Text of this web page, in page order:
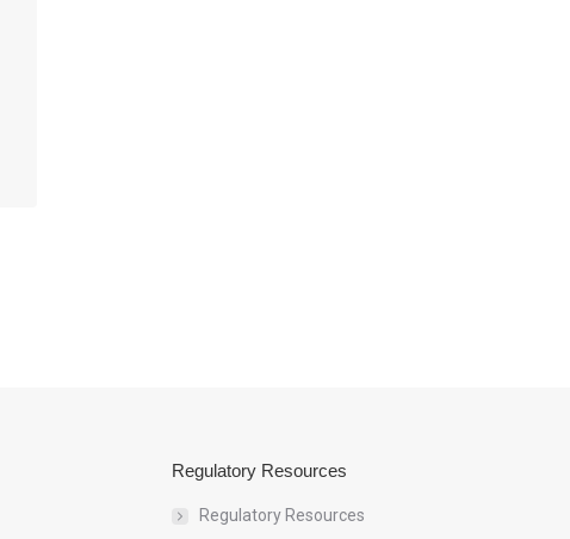
Regulatory Resources
Regulatory Resources